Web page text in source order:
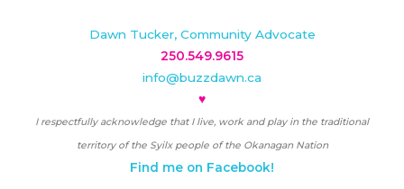
Dawn Tucker, Community Advocate
250.549.9615
info@buzzdawn.ca
♥
I respectfully acknowledge that I live, work and play in the traditional
territory of the Syilx people of the Okanagan Nation
Find me on Facebook!